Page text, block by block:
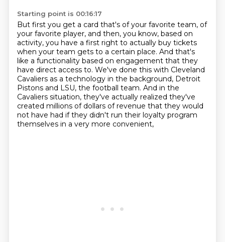
Starting point is 00:16:17
But first you get a card that's of your favorite team, of
your favorite player, and then, you know, based on
activity, you have a first right to actually buy tickets
when your team gets to a certain place. And that's
like a functionality based on engagement that they
have direct access to. We've done this with Cleveland
Cavaliers as a technology in the background, Detroit
Pistons and LSU, the football team. And in the
Cavaliers situation, they've actually realized they've
created millions of dollars of revenue that they would
not have had if they didn't run their loyalty program
themselves in a very more convenient,